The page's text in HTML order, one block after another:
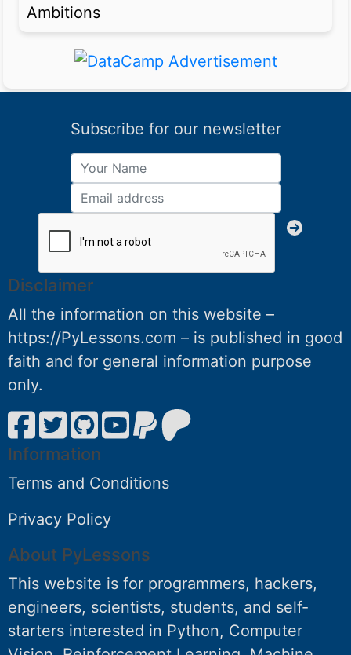
Ambitions
Subscribe for our newsletter
Disclaimer
All the information on this website –
https://PyLessons.com – is published in good
faith and for general information purpose
only.
Information
Terms and Conditions
Privacy Policy
About PyLessons
This website is for programmers, hackers,
engineers, scientists, students, and self-
starters interested in Python, Computer